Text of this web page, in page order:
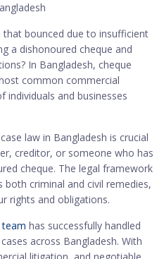
that bounced due to insufficient
a dishonoured cheque and
In Bangladesh, cheque
common commercial
individuals and businesses
law in Bangladesh is crucial
creditor, or someone who has
cheque. The legal framework
both criminal and civil remedies,
rights and obligations.
team has successfully handled
across Bangladesh. With